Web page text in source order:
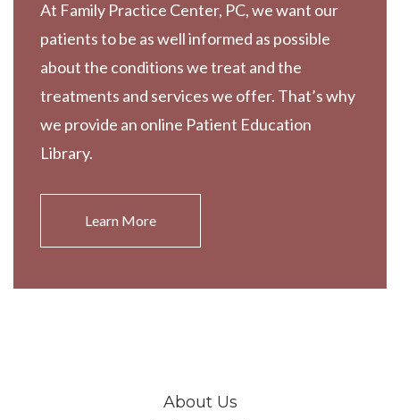
At Family Practice Center, PC, we want our
patients to be as well informed as possible
about the conditions we treat and the
treatments and services we offer. That’s why
we provide an online Patient Education
Library.
Learn More
About Us